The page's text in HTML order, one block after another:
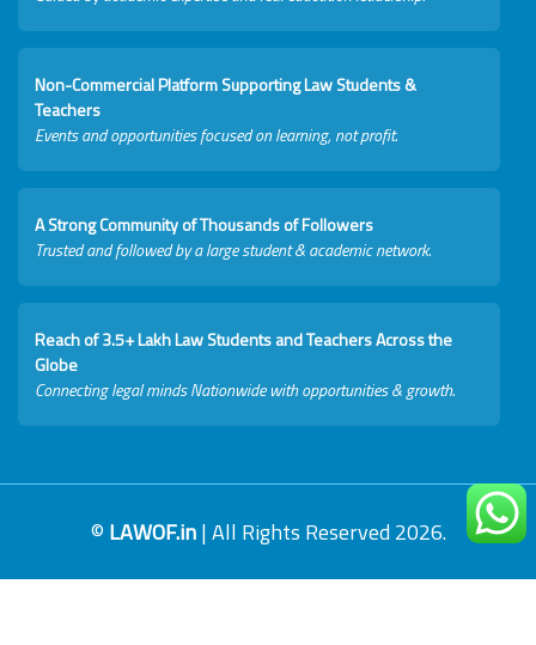
Non-Commercial Platform Supporting Law Students &
Teachers
Events and opportunities focused on learning, not profit.
A Strong Community of Thousands of Followers
Trusted and followed by a large student & academic network.
Reach of 3.5+ Lakh Law Students and Teachers Across the
Globe
Connecting legal minds Nationwide with opportunities & growth.
© LAWOF.in| All Rights Reserved 2026.